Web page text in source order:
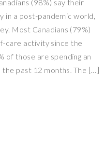
(98%) say their
in a post-pandemic world,
Most Canadians (79%)
care activity since the
of those are spending an
past 12 months. The […]